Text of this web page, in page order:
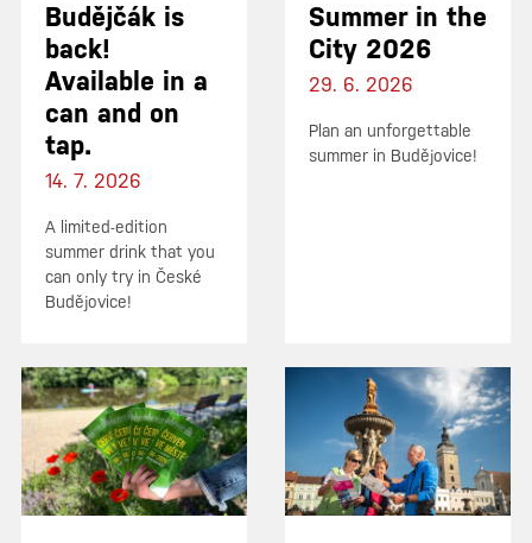
Budějčák is
back!
Available in a
can and on
tap.
14. 7. 2026
A limited-edition
summer drink that you
can only try in České
Budějovice!
Summer in the
City 2026
29. 6. 2026
Plan an unforgettable
summer in Budějovice!